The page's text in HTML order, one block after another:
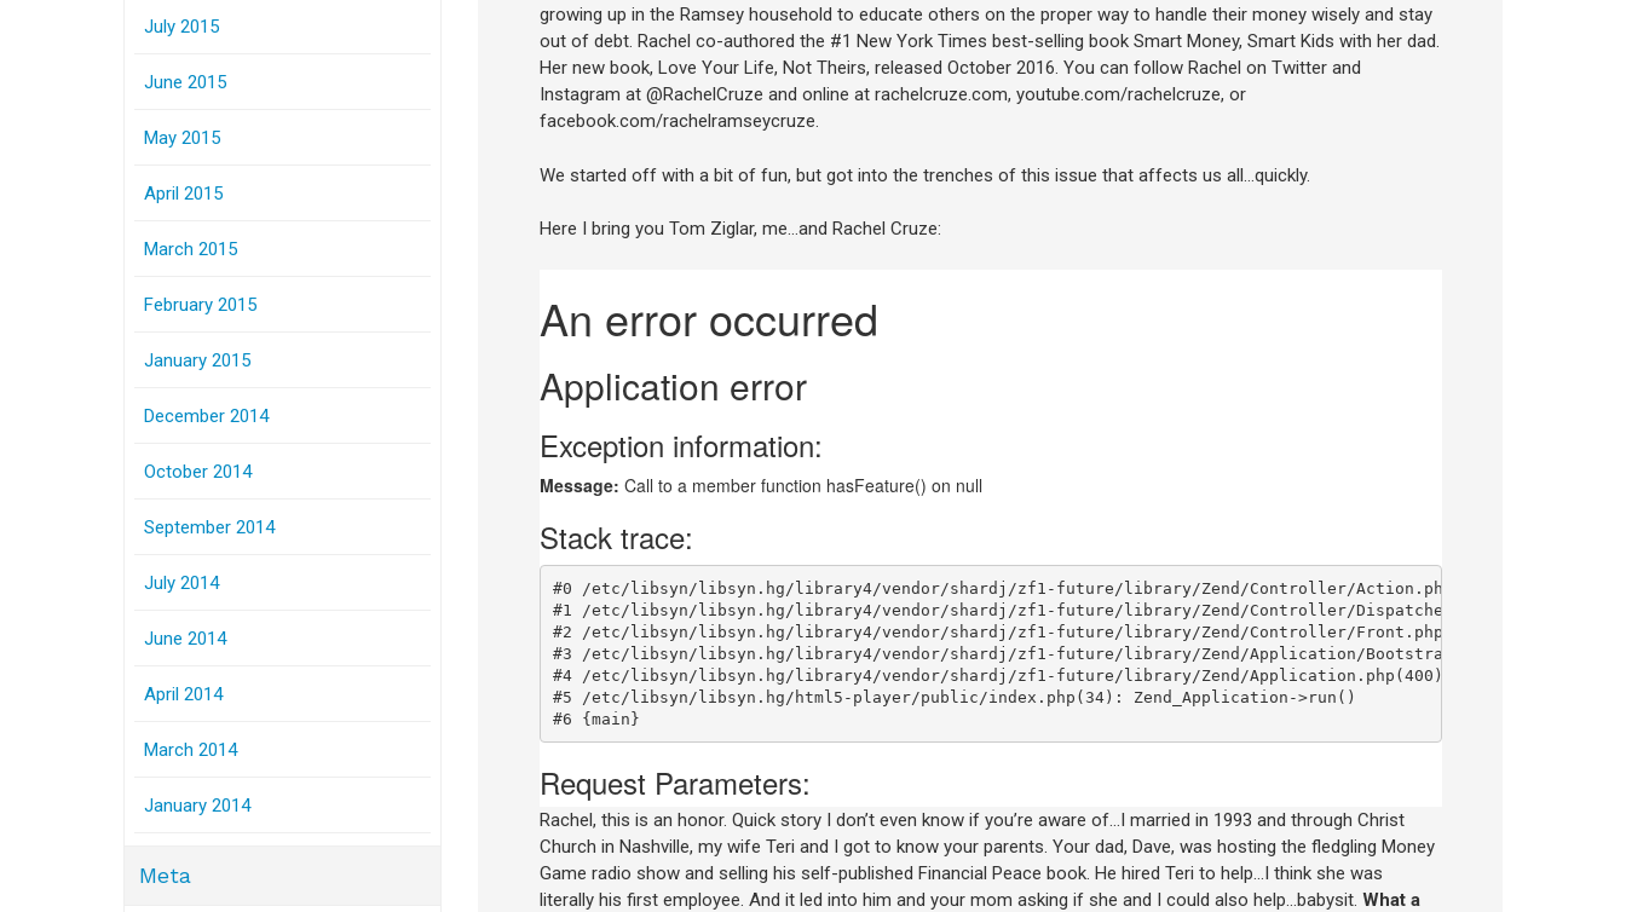
growing up in the Ramsey household to educate others on the proper way to handle their money wisely and stay
out of debt. Rachel co-authored the #1 New York Times best-selling book Smart Money, Smart Kids with her dad.
Her new book, Love Your Life, Not Theirs, released October 2016. You can follow Rachel on Twitter and
Instagram at @RachelCruze and online at rachelcruze.com, youtube.com/rachelcruze, or
facebook.com/rachelramseycruze.
We started off with a bit of fun, but got into the trenches of this issue that affects us all…quickly.
Here I bring you Tom Ziglar, me…and Rachel Cruze:
Rachel, this is an honor. Quick story I don’t even know if you’re aware of…I married in 1993 and through Christ
Church in Nashville, my wife Teri and I got to know your parents. Your dad, Dave, was hosting the fledgling Money
Game radio show and selling his self-published Financial Peace book. He hired Teri to help…I think she was
literally his first employee. And it led into him and your mom asking if she and I could also help…babysit. What a
July 2015
June 2015
May 2015
April 2015
March 2015
February 2015
January 2015
December 2014
October 2014
September 2014
July 2014
June 2014
April 2014
March 2014
January 2014
Meta